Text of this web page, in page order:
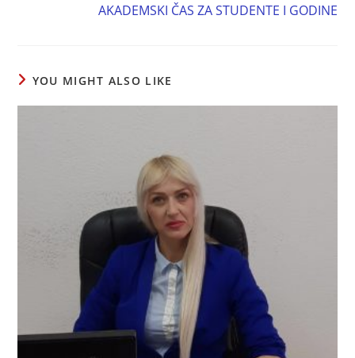
AKADEMSKI ČAS ZA STUDENTE I GODINE
YOU MIGHT ALSO LIKE